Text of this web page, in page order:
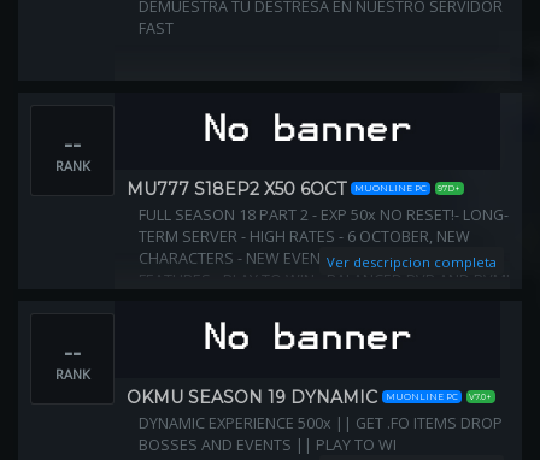
DEMUESTRA TU DESTRESA EN NUESTRO SERVIDOR
FAST
--
RANK
MU777 S18EP2 X50 6OCT MUONLINE PC 97D+
FULL SEASON 18 PART 2 - EXP 50x NO RESET!- LONG-
TERM SERVER - HIGH RATES - 6 OCTOBER, NEW
CHARACTERS - NEW EVENTS - NEW MAPS - NEW
FEATURES - PLAY TO WIN - BALANCED PVP AND PVM!
Ver descripcion completa
--
RANK
OKMU SEASON 19 DYNAMIC MUONLINE PC V7.0+
DYNAMIC EXPERIENCE 500x || GET .FO ITEMS DROP
BOSSES AND EVENTS || PLAY TO WI